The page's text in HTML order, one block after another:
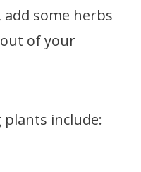
some herbs
of your
plants include: